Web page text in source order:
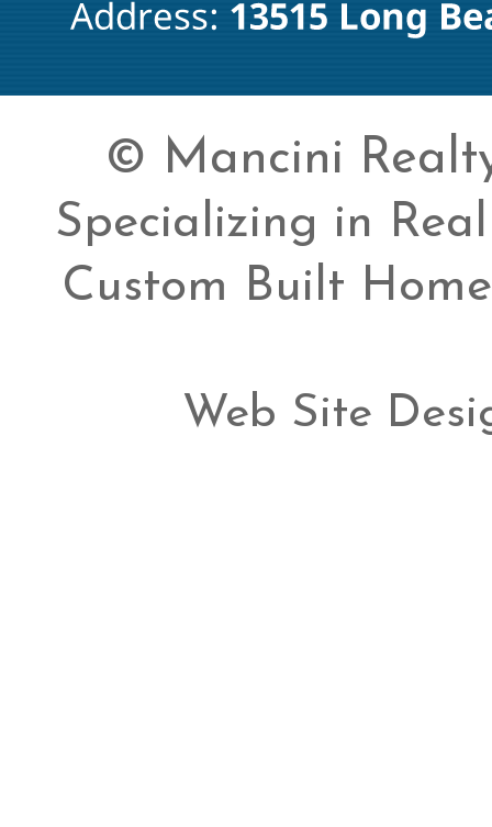
© Mancini
Specializing in
Custom Built
Web Site